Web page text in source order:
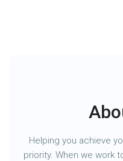
Helping you achieve
priority. When we work